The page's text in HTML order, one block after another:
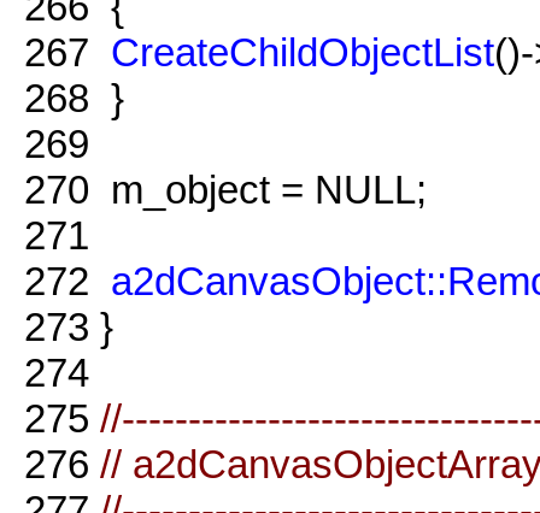
267 CreateChildObjectList
268 }
269
270 m_object = NULL;
271
272
273 }
274
275
276 //